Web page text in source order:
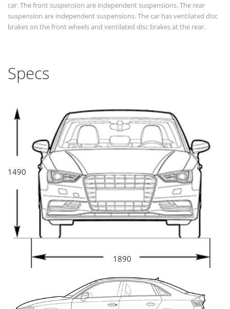
car. The front suspension are independent suspensions. The rear
suspension are independent suspensions. The car has ventilated disc
brakes on the front wheels and ventilated disc brakes at the rear.
Specs
1490
1890